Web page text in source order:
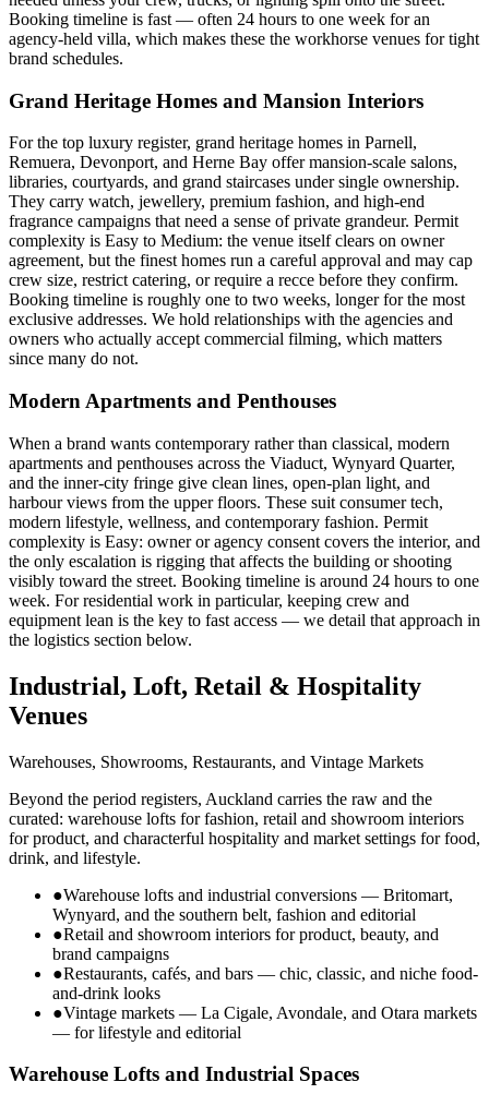
Booking timeline is fast — often 24 hours to one week for an
agency-held villa, which makes these the workhorse venues for tight
brand schedules.
Grand Heritage Homes and Mansion Interiors
For the top luxury register, grand heritage homes in Parnell,
Remuera, Devonport, and Herne Bay offer mansion-scale salons,
libraries, courtyards, and grand staircases under single ownership.
They carry watch, jewellery, premium fashion, and high-end
fragrance campaigns that need a sense of private grandeur. Permit
complexity is Easy to Medium: the venue itself clears on owner
agreement, but the finest homes run a careful approval and may cap
crew size, restrict catering, or require a recce before they confirm.
Booking timeline is roughly one to two weeks, longer for the most
exclusive addresses. We hold relationships with the agencies and
owners who actually accept commercial filming, which matters
since many do not.
Modern Apartments and Penthouses
When a brand wants contemporary rather than classical, modern
apartments and penthouses across the Viaduct, Wynyard Quarter,
and the inner-city fringe give clean lines, open-plan light, and
harbour views from the upper floors. These suit consumer tech,
modern lifestyle, wellness, and contemporary fashion. Permit
complexity is Easy: owner or agency consent covers the interior, and
the only escalation is rigging that affects the building or shooting
visibly toward the street. Booking timeline is around 24 hours to one
week. For residential work in particular, keeping crew and
equipment lean is the key to fast access — we detail that approach in
the logistics section below.
Industrial, Loft, Retail & Hospitality
Venues
Warehouses, Showrooms, Restaurants, and Vintage Markets
Beyond the period registers, Auckland carries the raw and the
curated: warehouse lofts for fashion, retail and showroom interiors
for product, and characterful hospitality and market settings for food,
drink, and lifestyle.
●Warehouse lofts and industrial conversions — Britomart,
Wynyard, and the southern belt, fashion and editorial
●Retail and showroom interiors for product, beauty, and
brand campaigns
●Restaurants, cafés, and bars — chic, classic, and niche food-
and-drink looks
●Vintage markets — La Cigale, Avondale, and Otara markets
— for lifestyle and editorial
Warehouse Lofts and Industrial Spaces